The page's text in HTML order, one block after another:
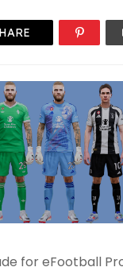
for eFootball